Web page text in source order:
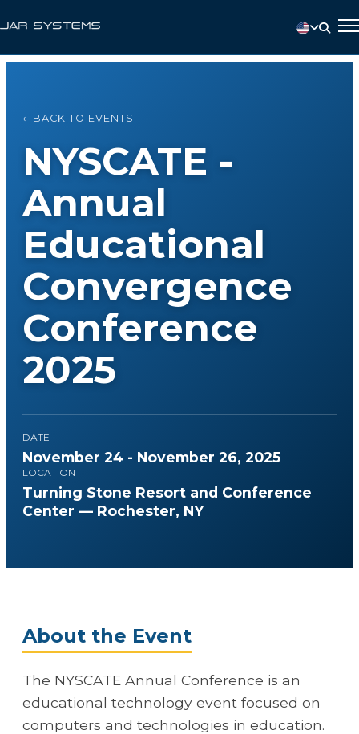
← BACK TO EVENTS
NYSCATE -
Annual
Educational
Convergence
Conference
2025
DATE
November 24 - November 26, 2025
LOCATION
Turning Stone Resort and Conference
Center — Rochester, NY
About the Event
The NYSCATE Annual Conference is an
educational technology event focused on
computers and technologies in education.